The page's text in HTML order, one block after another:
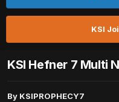
KSI
KSI Hefner 7 Multi
By KSIPROPHECY7